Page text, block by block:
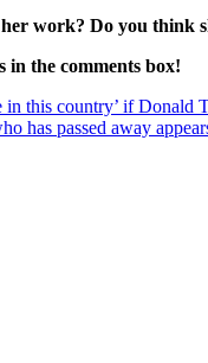
work? Do you think
in the comments box!
in this country’ if
has passed away